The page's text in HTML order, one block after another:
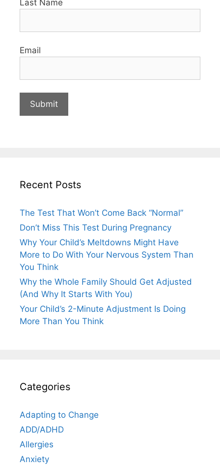
Last Name
Email
Recent Posts
The Test That Won’t Come Back “Normal”
Don’t Miss This Test During Pregnancy
Why Your Child’s Meltdowns Might Have
More to Do With Your Nervous System Than
You Think
Why the Whole Family Should Get Adjusted
(And Why It Starts With You)
Your Child’s 2-Minute Adjustment Is Doing
More Than You Think
Categories
Adapting to Change
ADD/ADHD
Allergies
Anxiety